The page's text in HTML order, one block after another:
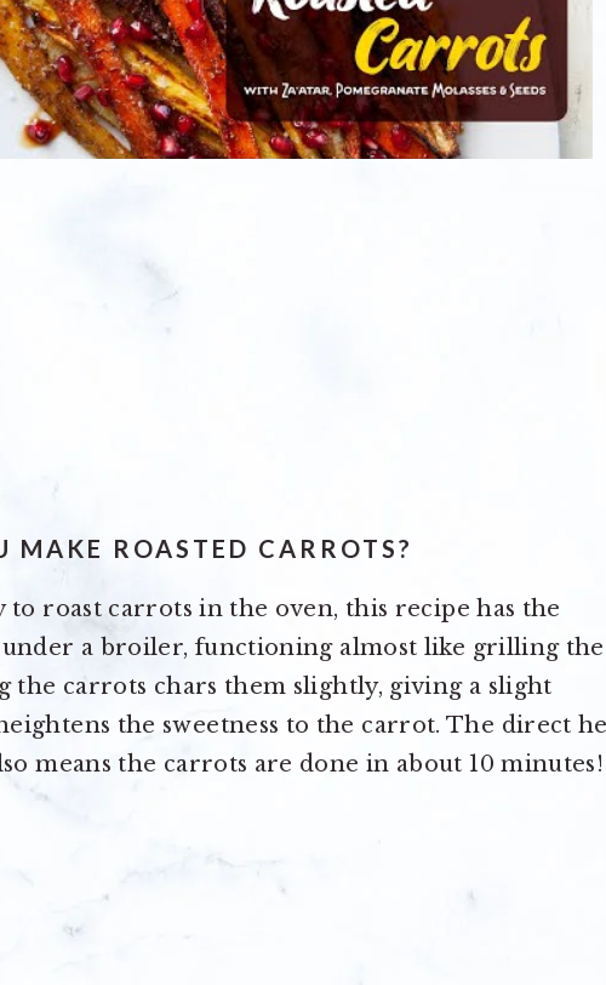
MAKE ROASTED CARROTS?
to roast carrots in the oven, this recipe has the
a broiler, functioning almost like grilling the
the carrots chars them slightly, giving a slight
the sweetness to the carrot. The direct
means the carrots are done in about 10 minutes!